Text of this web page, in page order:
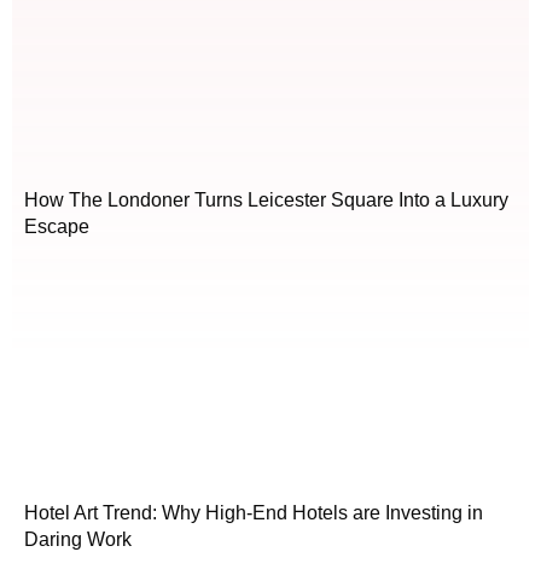
How The Londoner Turns Leicester Square Into a Luxury
Escape
Hotel Art Trend: Why High-End Hotels are Investing in
Daring Work